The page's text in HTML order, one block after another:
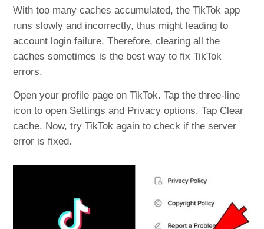
With too many caches accumulated, the TikTok app
runs slowly and incorrectly, thus might leading to
account login failure. Therefore, clearing all the
caches sometimes is the best way to fix TikTok
errors.
Open your profile page on TikTok. Tap the three-line
icon to open Settings and Privacy options. Tap Clear
cache. Now, try TikTok again to check if the server
error is fixed.